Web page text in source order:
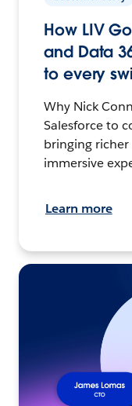
How LIV
and Data
to every
Why Nick
Salesforce to
bringing
immersive
Learn more